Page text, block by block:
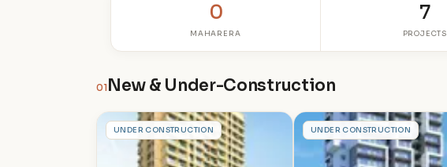
0
MAHARERA
7
PROJECTS
01 New & Under-Construction
LUNDER CONSTRUCTION LUNDER CONSTRUCTION